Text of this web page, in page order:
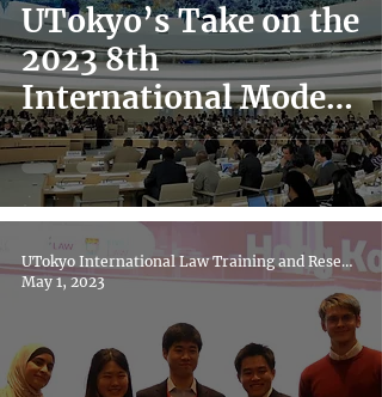
UTokyo’s Take on the
2023 8th
International Model
UN Universal Periodic
Review
UTokyo International Law Training and Research Hub
May 1, 2023